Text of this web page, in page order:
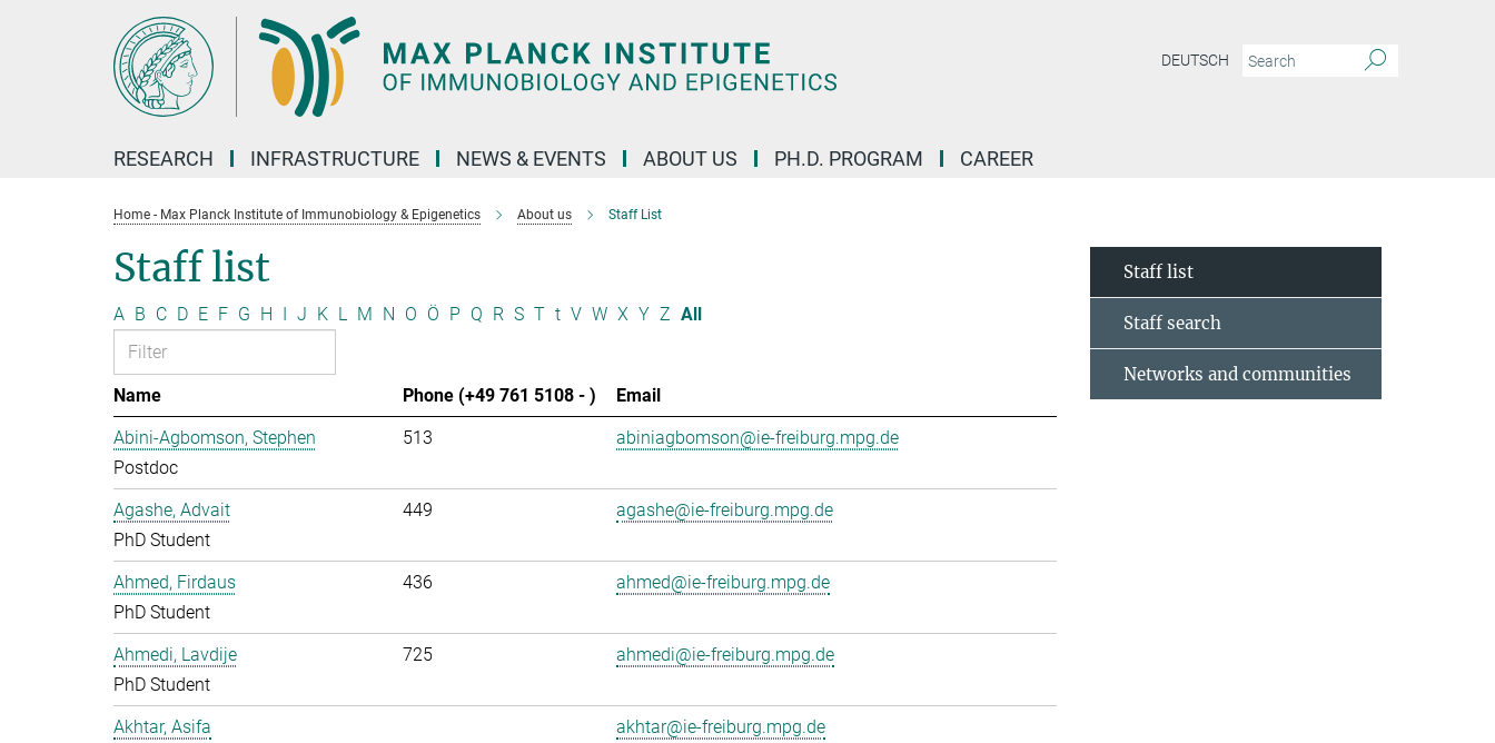
DEUTSCH
RESEARCH INFRASTRUCTURE NEWS & EVENTS ABOUT US PH.D. PROGRAM CAREER
Home - Max Planck Institute of Immunobiology & Epigenetics About us Staff List
Staff list
A B C D E F G H I J K L M N O Ö P Q R S T t V W X Y Z All
Name Phone (+49 761 5108 - )
Email
Abini-Agbomson, Stephen
Postdoc
513 abiniagbomson@ie-freiburg.mpg.de
Agashe, Advait
PhD Student
449 agashe@ie-freiburg.mpg.de
Ahmed, Firdaus
PhD Student
436 ahmed@ie-freiburg.mpg.de
Ahmedi, Lavdije
PhD Student
725 ahmedi@ie-freiburg.mpg.de
Akhtar, Asifa
akhtar@ie-freiburg.mpg.de
Staff list
Staff search
Networks and communities